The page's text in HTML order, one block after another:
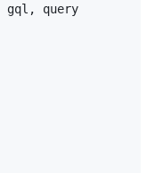
gql , query